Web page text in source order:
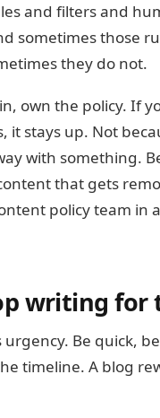
and filters and
sometimes those
they do not.
own the policy. If
it stays up. Not
with something.
that gets
policy team in
writing for
Be quick,
timeline. A blog